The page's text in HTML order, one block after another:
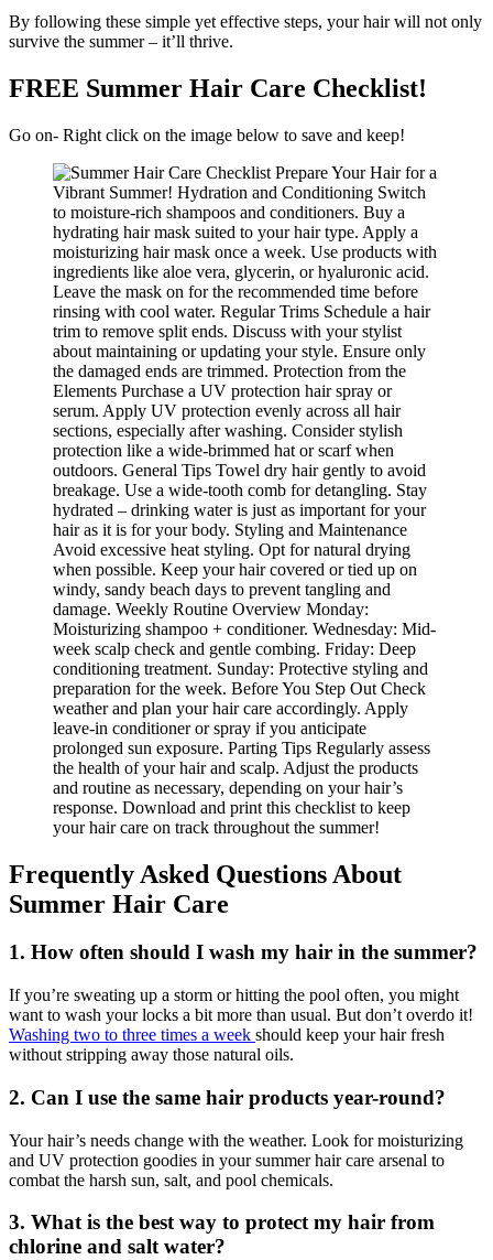
By following these simple yet effective steps, your hair will not only
survive the summer – it’ll thrive.
FREE Summer Hair Care Checklist!
Go on- Right click on the image below to save and keep!
Frequently Asked Questions About
Summer Hair Care
1. How often should I wash my hair in the summer?
If you’re sweating up a storm or hitting the pool often, you might
want to wash your locks a bit more than usual. But don’t overdo it!
Washing two to three times a week should keep your hair fresh
without stripping away those natural oils.
2. Can I use the same hair products year-round?
Your hair’s needs change with the weather. Look for moisturizing
and UV protection goodies in your summer hair care arsenal to
combat the harsh sun, salt, and pool chemicals.
3. What is the best way to protect my hair from
chlorine and salt water?